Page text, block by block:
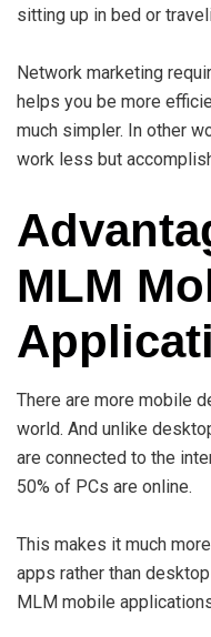
sitting up in bed or
Network marketing
helps you be more
much simpler. In other
work less but
MLM
There are more mobile
world. And unlike
are connected to the
50% of PCs are online.
This makes it much
apps rather than
MLM mobile